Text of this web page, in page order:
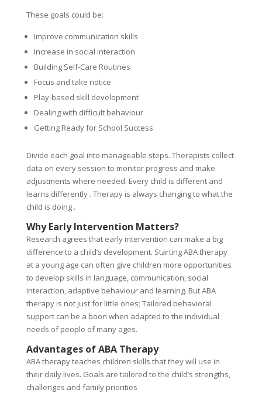
These goals could be:
Improve communication skills
Increase in social interaction
Building Self-Care Routines
Focus and take notice
Play-based skill development
Dealing with difficult behaviour
Getting Ready for School Success
Divide each goal into manageable steps. Therapists collect
data on every session to monitor progress and make
adjustments where needed. Every child is different and
learns differently . Therapy is always changing to what the
child is doing .
Why Early Intervention Matters?
Research agrees that early intervention can make a big
difference to a child’s development. Starting ABA therapy
at a young age can often give children more opportunities
to develop skills in language, communication, social
interaction, adaptive behaviour and learning. But ABA
therapy is not just for little ones; Tailored behavioral
support can be a boon when adapted to the individual
needs of people of many ages.
Advantages of ABA Therapy
ABA therapy teaches children skills that they will use in
their daily lives. Goals are tailored to the child’s strengths,
challenges and family priorities